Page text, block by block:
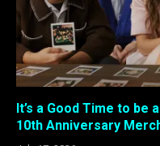
It’s a Good Time to be
10th Anniversary